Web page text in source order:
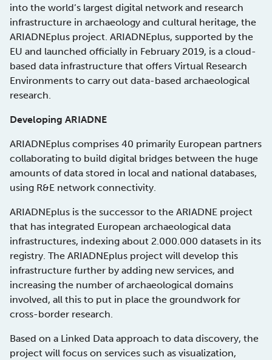
into the world’s largest digital network and research
infrastructure in archaeology and cultural heritage, the
ARIADNEplus project. ARIADNEplus, supported by the
EU and launched officially in February 2019, is a cloud-
based data infrastructure that offers Virtual Research
Environments to carry out data-based archaeological
research.
Developing ARIADNE
ARIADNEplus comprises 40 primarily European partners
collaborating to build digital bridges between the huge
amounts of data stored in local and national databases,
using R&E network connectivity.
ARIADNEplus is the successor to the ARIADNE project
that has integrated European archaeological data
infrastructures, indexing about 2.000.000 datasets in its
registry. The ARIADNEplus project will develop this
infrastructure further by adding new services, and
increasing the number of archaeological domains
involved, all this to put in place the groundwork for
cross-border research.
Based on a Linked Data approach to data discovery, the
project will focus on services such as visualization,